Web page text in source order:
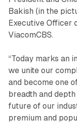
Bakish (in the
Executive Officer
ViacomCBS.
“Today marks an
we unite our
and become one
breadth and
future of our
premium and